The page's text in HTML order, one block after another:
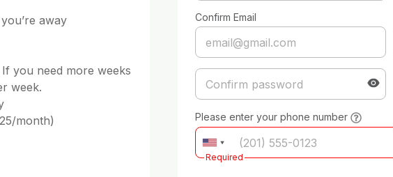
week.
Confirm Email
Please enter your phone number
Required